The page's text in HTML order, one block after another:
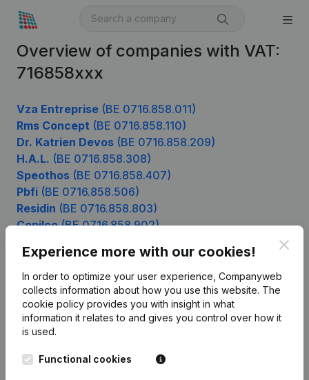
Overview of companies with VAT:
716858xxx
Vza Entreprise (BE 0716.858.011)
Rms Concept (BE 0716.858.110)
Dr. Katrien Devos (BE 0716.858.209)
H.A.L. (BE 0716.858.308)
Speothos (BE 0716.858.407)
Pbfi (BE 0716.858.506)
Residin (BE 0716.858.803)
Copilco(BE 0716.858.902)
Experience more with our cookies!
In order to optimize your user experience, Companyweb
collects information about how you use this website. The
cookie policy provides you with insight in what
information it relates to and gives you control over how it
is used.
Functional cookies
English
Product
Company information